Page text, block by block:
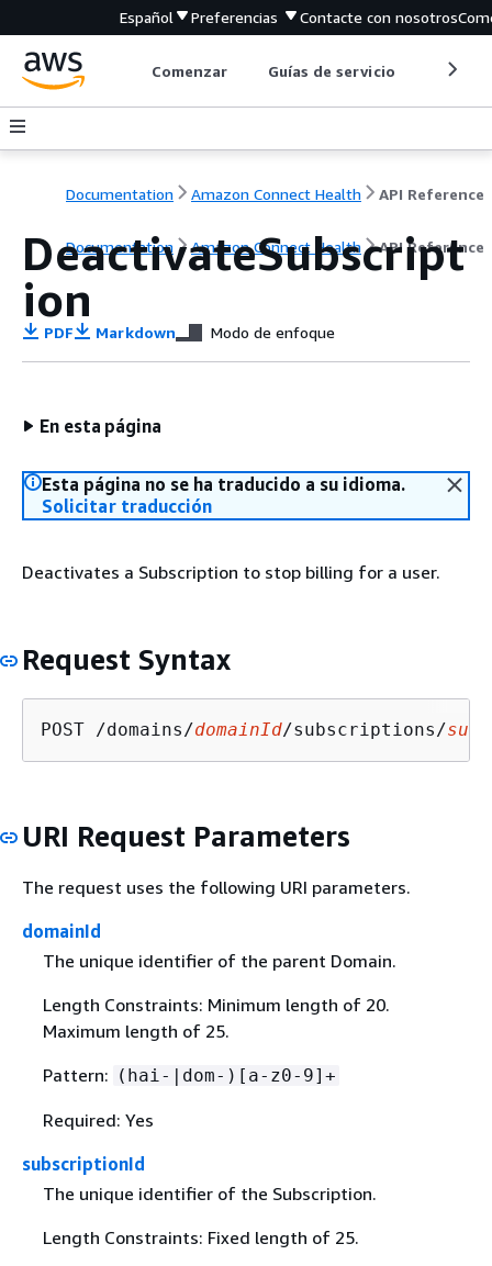
Español Preferencias Contacte con nosotros
Comenzar Guías de servicio
Documentation Amazon Connect Health API Reference
Documentation Amazon Connect Health API Reference
DeactivateSubscript
ion
PDF Markdown Modo de enfoque
En esta página
Esta página no se ha traducido a su idioma.
Solicitar traducción
Deactivates a Subscription to stop billing for a user.
Request Syntax
POST /domains/domainId/subscriptions/
URI Request Parameters
The request uses the following URI parameters.
domainId
The unique identifier of the parent Domain.
Length Constraints: Minimum length of 20.
Maximum length of 25.
Pattern: (hai-|dom-)[a-z0-9]+
Required: Yes
subscriptionId
The unique identifier of the Subscription.
Length Constraints: Fixed length of 25.